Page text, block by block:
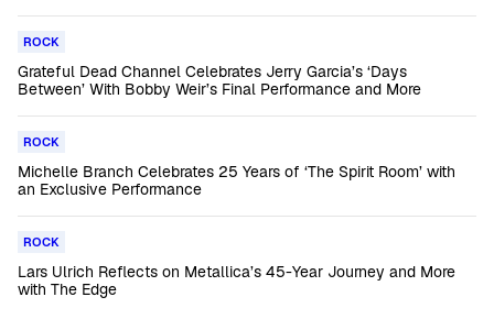
ROCK
Grateful Dead Channel Celebrates Jerry Garcia’s ‘Days
Between’ With Bobby Weir’s Final Performance and More
ROCK
Michelle Branch Celebrates 25 Years of ‘The Spirit Room’ with
an Exclusive Performance
ROCK
Lars Ulrich Reflects on Metallica’s 45-Year Journey and More
with The Edge